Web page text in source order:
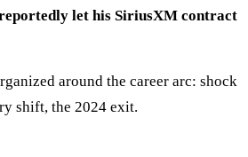
let his SiriusXM contract
around the career arc: shock
shift, the 2024 exit.